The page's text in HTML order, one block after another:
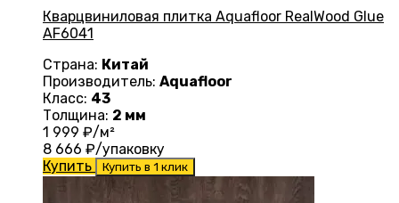
Кварцвиниловая плитка Aquafloor RealWood Glue
AF6041
Страна: Китай
Производитель: Aquafloor
Класс: 43
Толщина: 2 мм
1 999 ₽/м²
8 666 ₽/упаковку
Купить
Купить в 1 клик